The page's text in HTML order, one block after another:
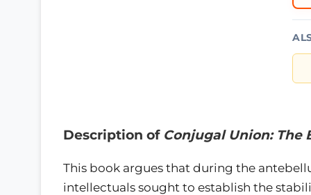
Description of Conjugal Union: The
This book argues that during the
intellectuals sought to establish the